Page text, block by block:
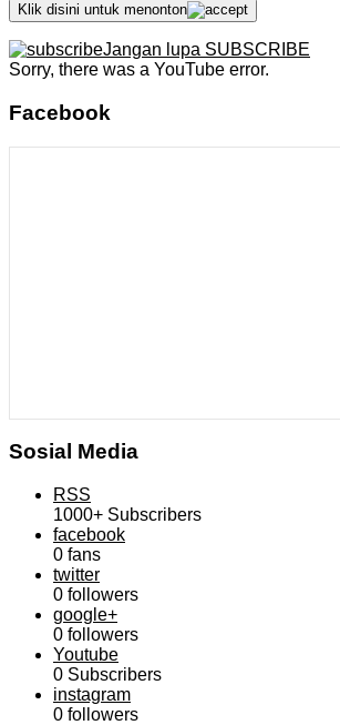
Klik disini untuk menonton
Jangan lupa SUBSCRIBE
Sorry, there was a YouTube error.
Facebook
Sosial Media
RSS
1000+ Subscribers
facebook
0 fans
twitter
0 followers
google+
0 followers
Youtube
0 Subscribers
instagram
0 followers